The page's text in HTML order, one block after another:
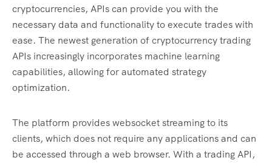
cryptocurrencies, APIs can provide you with the
necessary data and functionality to execute trades with
ease. The newest generation of cryptocurrency trading
APIs increasingly incorporates machine learning
capabilities, allowing for automated strategy
optimization.
The platform provides websocket streaming to its
clients, which does not require any applications and can
be accessed through a web browser. With a trading API,